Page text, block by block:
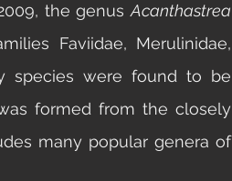
the genus
Faviidae, Merulinidae,
species were found to be
formed from the closely
many popular genera of